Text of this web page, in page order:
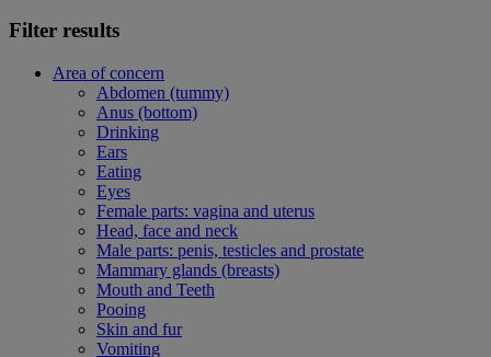
Filter results
Area of concern
Abdomen (tummy)
Anus (bottom)
Drinking
Ears
Eating
Eyes
Female parts: vagina and uterus
Head, face and neck
Male parts: penis, testicles and prostate
Mammary glands (breasts)
Mouth and Teeth
Pooing
Skin and fur
Vomiting